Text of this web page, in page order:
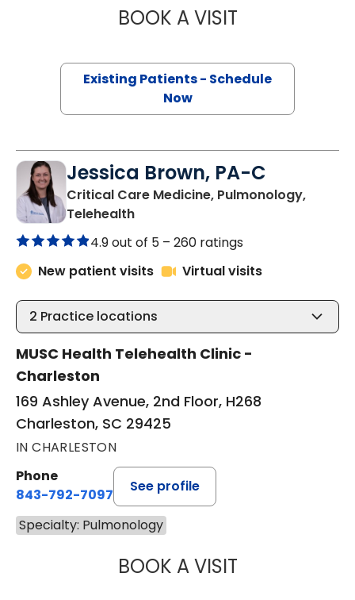
BOOK A VISITRAHUL GUPTA
Existing Patients - Schedule
Now
Jessica Brown, PA-C
Critical Care Medicine, Pulmonology,
Telehealthin Charleston, SC
4.9 out of 5 – 260 ratings
New patient visits
Virtual visits
2 Practice locations
MUSC Health Telehealth Clinic -
Charleston
169 Ashley Avenue, 2nd Floor, H268
Charleston, SC 29425
IN CHARLESTON
Phone
843-792-7097
See profile
Specialty: Pulmonology
BOOK A VISITJESSICA